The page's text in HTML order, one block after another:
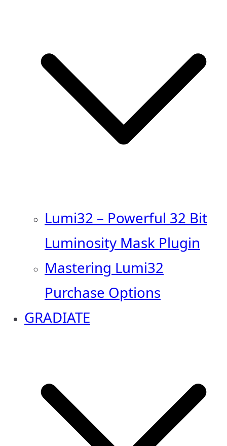
Lumi32 – Powerful 32 Bit
Luminosity Mask Plugin
Mastering Lumi32
Purchase Options
GRADIATE